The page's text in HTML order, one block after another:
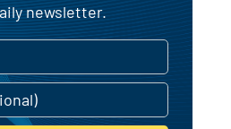
newsletter.